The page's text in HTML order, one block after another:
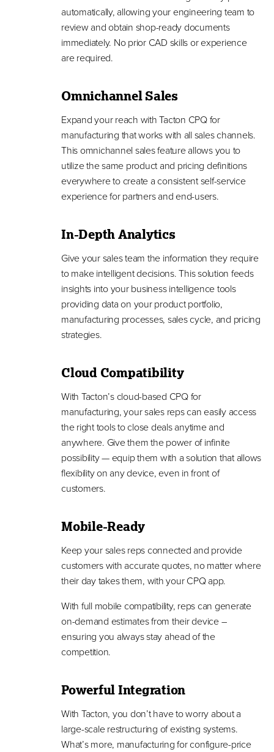
automatically, allowing your engineering team to
review and obtain shop-ready documents
immediately. No prior CAD skills or experience
are required.
Omnichannel Sales
Expand your reach with Tacton CPQ for
manufacturing that works with all sales channels.
This omnichannel sales feature allows you to
utilize the same product and pricing definitions
everywhere to create a consistent self-service
experience for partners and end-users.
In-Depth Analytics
Give your sales team the information they require
to make intelligent decisions. This solution feeds
insights into your business intelligence tools
providing data on your product portfolio,
manufacturing processes, sales cycle, and pricing
strategies.
Cloud Compatibility
With Tacton’s cloud-based CPQ for
manufacturing, your sales reps can easily access
the right tools to close deals anytime and
anywhere. Give them the power of infinite
possibility — equip them with a solution that allows
flexibility on any device, even in front of
customers.
Mobile-Ready
Keep your sales reps connected and provide
customers with accurate quotes, no matter where
their day takes them, with your CPQ app.
With full mobile compatibility, reps can generate
on-demand estimates from their device –
ensuring you always stay ahead of the
competition.
Powerful Integration
With Tacton, you don’t have to worry about a
large-scale restructuring of existing systems.
What’s more, manufacturing for configure-price